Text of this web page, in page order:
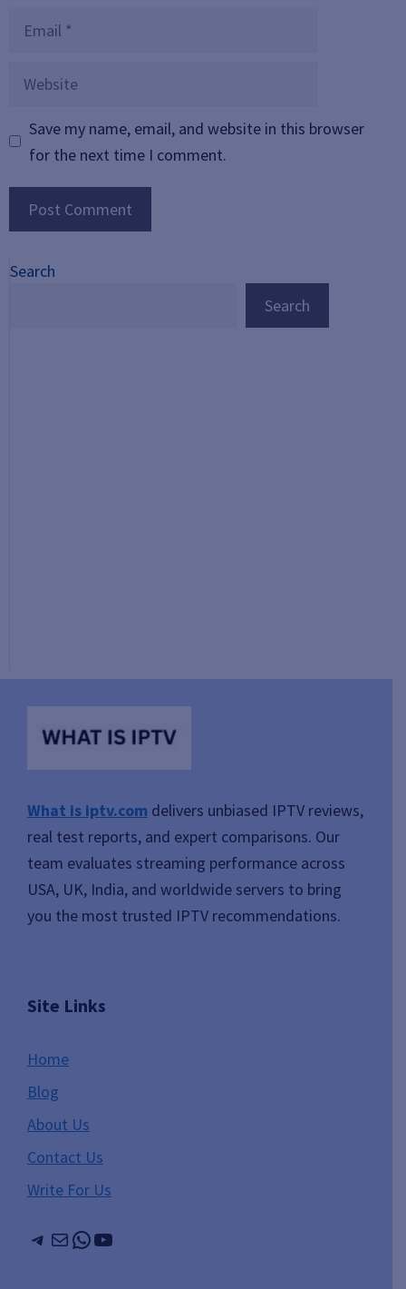
Website
Save my name, email, and website in this browser
for the next time I comment.
Search
Search
What is iptv.com delivers unbiased IPTV reviews,
real test reports, and expert comparisons. Our
team evaluates streaming performance across
USA, UK, India, and worldwide servers to bring
you the most trusted IPTV recommendations.
Site Links
Home
Blog
About Us
Contact Us
Write For Us
Telegram
MailWhatsApp
YouTube